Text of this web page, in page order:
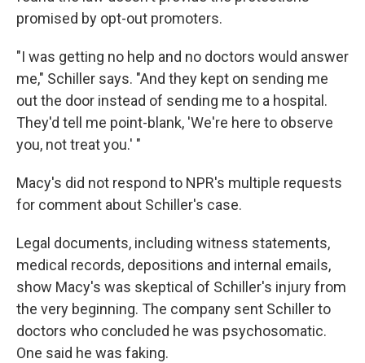
promised by opt-out promoters.
"I was getting no help and no doctors would answer
me," Schiller says. "And they kept on sending me
out the door instead of sending me to a hospital.
They'd tell me point-blank, 'We're here to observe
you, not treat you.' "
Macy's did not respond to NPR's multiple requests
for comment about Schiller's case.
Legal documents, including witness statements,
medical records, depositions and internal emails,
show Macy's was skeptical of Schiller's injury from
the very beginning. The company sent Schiller to
doctors who concluded he was psychosomatic.
One said he was faking.